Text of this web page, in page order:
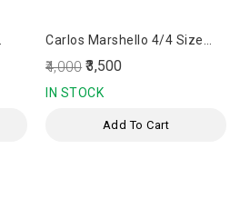
Carlos Marshello 4/4 Size
Carbon Fiber Bow
₹4,000 ₹3,500
IN STOCK
Add To Cart